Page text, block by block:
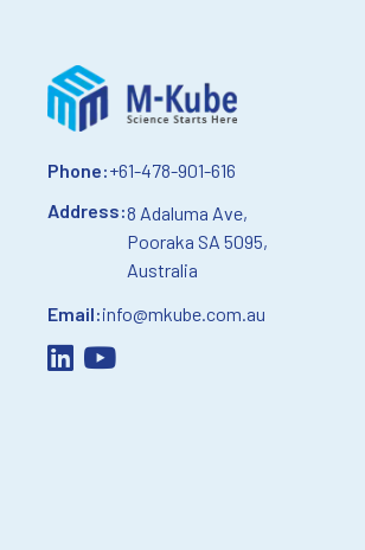
Phone:+61-478-901-616
Address:8 Adaluma Ave,
Pooraka SA 5095,
Australia
Email:info@mkube.com.au